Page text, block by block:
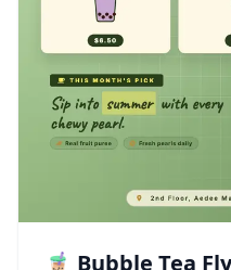
🧋 Bubble Tea